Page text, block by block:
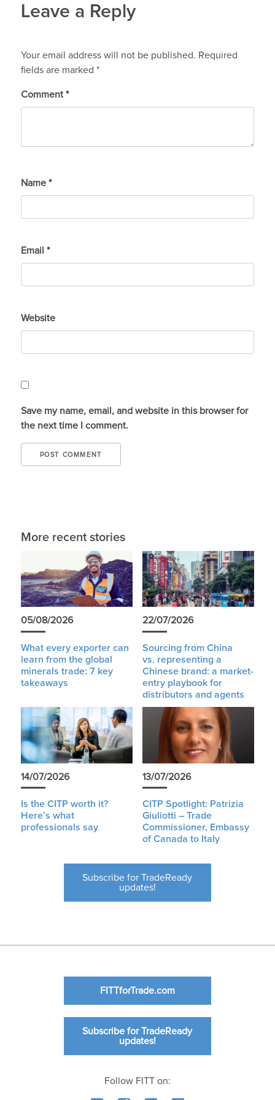
Leave a Reply
Your email address will not be published. Required
fields are marked *
Comment *
Name *
Email *
Website
Save my name, email, and website in this browser for
the next time I comment.
More recent stories
05/08/2026
What every exporter can
learn from the global
minerals trade: 7 key
takeaways
22/07/2026
Sourcing from China
vs. representing a
Chinese brand: a market-
entry playbook for
distributors and agents
14/07/2026
Is the CITP worth it?
Here’s what
professionals say
13/07/2026
CITP Spotlight: Patrizia
Giuliotti – Trade
Commissioner, Embassy
of Canada to Italy
Subscribe for TradeReady
updates!
FITTforTrade.com
Subscribe for TradeReady
updates!
Follow FITT on: